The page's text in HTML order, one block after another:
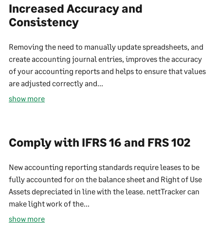
Increased Accuracy and
Consistency
Removing the need to manually update spreadsheets, and
create accounting journal entries, improves the accuracy
of your accounting reports and helps to ensure that values
are adjusted correctly and...
show more
Comply with IFRS 16 and FRS 102
New accounting reporting standards require leases to be
fully accounted for on the balance sheet and Right of Use
Assets depreciated in line with the lease. nettTracker can
make light work of the...
show more